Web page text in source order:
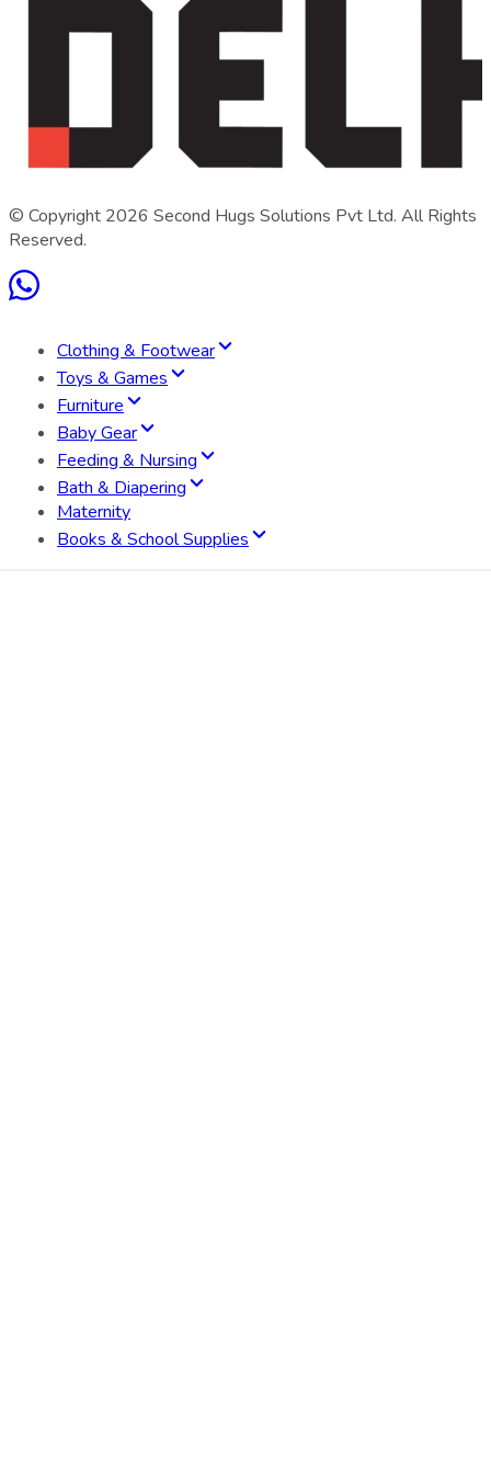
Clothing & Footwear
Toys & Games
Furniture
Baby Gear
Feeding & Nursing
Bath & Diapering
Maternity
Books & School Supplies
© Copyright 2026 Second Hugs Solutions Pvt Ltd. All Rights
Reserved.